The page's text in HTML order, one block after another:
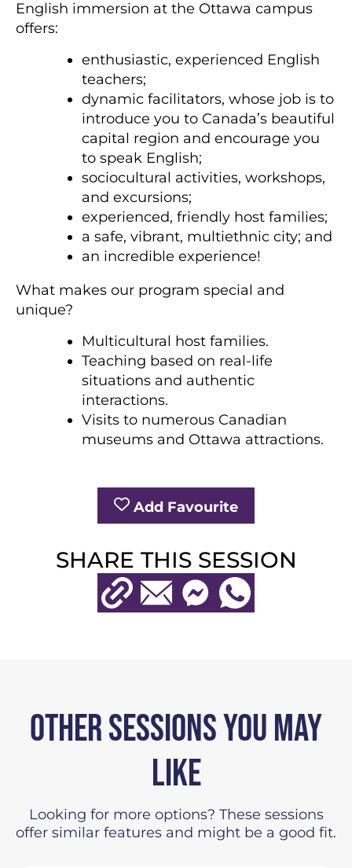
English immersion at the Ottawa campus
offers:
enthusiastic, experienced English
teachers;
dynamic facilitators, whose job is to
introduce you to Canada’s beautiful
capital region and encourage you
to speak English;
sociocultural activities, workshops,
and excursions;
experienced, friendly host families;
a safe, vibrant, multiethnic city; and
an incredible experience!
What makes our program special and
unique?
Multicultural host families.
Teaching based on real-life
situations and authentic
interactions.
Visits to numerous Canadian
museums and Ottawa attractions.
SHARE THIS SESSION
Copy URLEmail MessengerWhatsApp
Add Favourite
OTHER SESSIONS YOU MAY
LIKE
Looking for more options? These sessions
offer similar features and might be a good fit.